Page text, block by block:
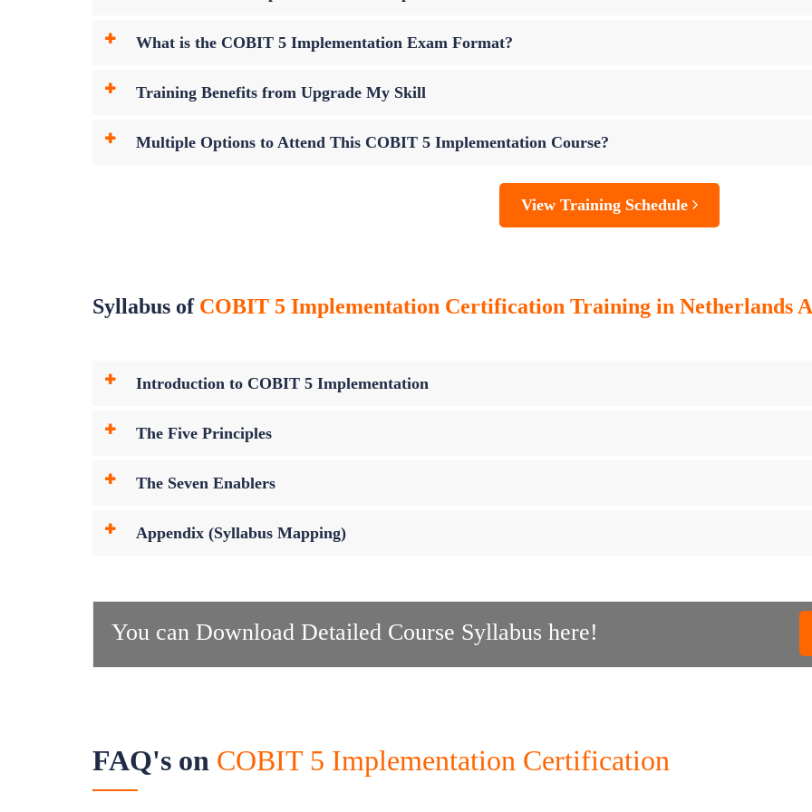
What is the COBIT 5 Implementation Exam Format?
Training Benefits from Upgrade My Skill
Multiple Options to Attend This COBIT 5 Implementation Course?
View Training Schedule
Syllabus of COBIT 5 Implementation Certification Training in Netherlands
Introduction to COBIT 5 Implementation
The Five Principles
The Seven Enablers
Appendix (Syllabus Mapping)
You can Download Detailed Course Syllabus here!
FAQ's on COBIT 5 Implementation Certification